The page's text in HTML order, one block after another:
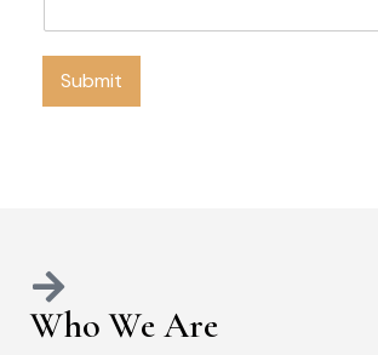
Submit
Who We Are